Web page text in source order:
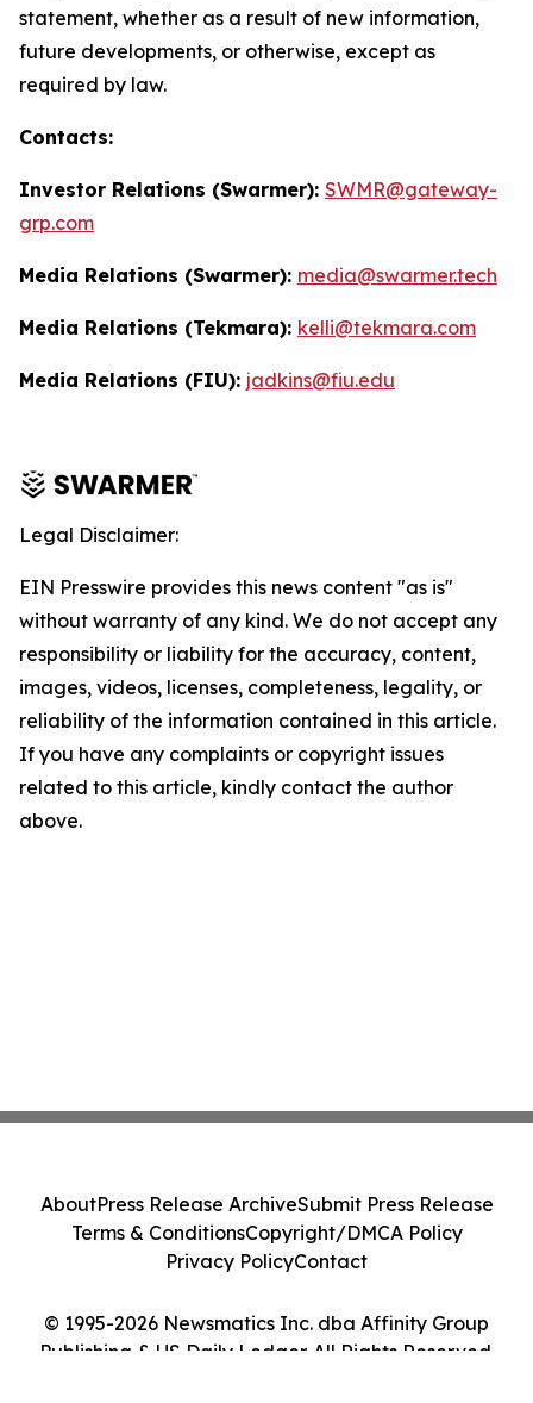
statement, whether as a result of new information,
future developments, or otherwise, except as
required by law.
Contacts:
Investor Relations (Swarmer): SWMR@gateway-
grp.com
Media Relations (Swarmer): media@swarmer.tech
Media Relations (Tekmara): kelli@tekmara.com
Media Relations (FIU): jadkins@fiu.edu
Legal Disclaimer:
EIN Presswire provides this news content "as is"
without warranty of any kind. We do not accept any
responsibility or liability for the accuracy, content,
images, videos, licenses, completeness, legality, or
reliability of the information contained in this article.
If you have any complaints or copyright issues
related to this article, kindly contact the author
above.
© 1995-2026 Newsmatics Inc. dba Affinity Group
Publishing & US Daily Ledger. All Rights Reserved.
AboutPress Release ArchiveSubmit Press Release
Terms & ConditionsCopyright/DMCA Policy
Privacy PolicyContact